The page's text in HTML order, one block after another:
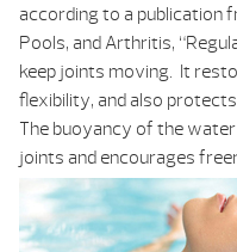
according to a publication
Pools, and Arthritis,
keep joints moving. It
flexibility, and also
The buoyancy of the
joints and encourages